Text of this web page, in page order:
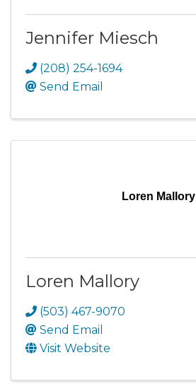
Jennifer Miesch
(208) 254-1694
Send Email
Loren Mallory
Loren Mallory
(503) 467-9070
Send Email
Visit Website